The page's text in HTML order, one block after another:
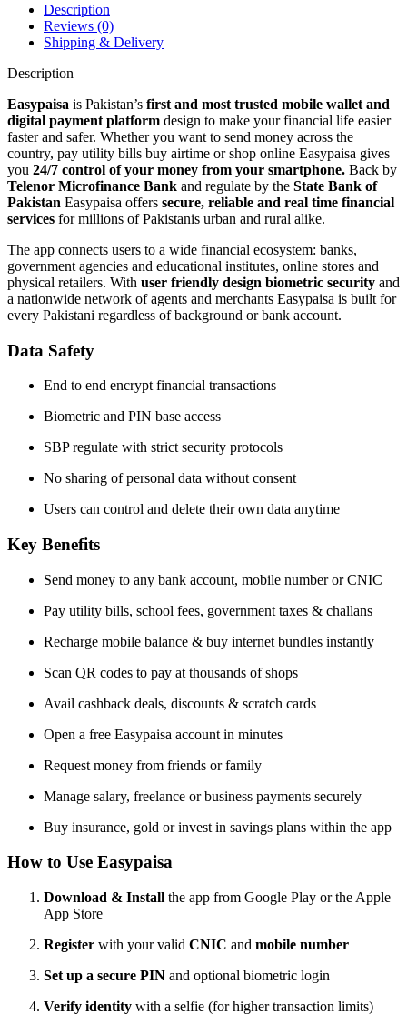
Description
Reviews (0)
Shipping & Delivery
Description
Easypaisa is Pakistan’s first and most trusted mobile wallet and
digital payment platform design to make your financial life easier
faster and safer. Whether you want to send money across the
country, pay utility bills buy airtime or shop online Easypaisa gives
you 24/7 control of your money from your smartphone. Back by
Telenor Microfinance Bank and regulate by the State Bank of
Pakistan Easypaisa offers secure, reliable and real time financial
services for millions of Pakistanis urban and rural alike.
The app connects users to a wide financial ecosystem: banks,
government agencies and educational institutes, online stores and
physical retailers. With user friendly design biometric security and
a nationwide network of agents and merchants Easypaisa is built for
every Pakistani regardless of background or bank account.
Data Safety
End to end encrypt financial transactions
Biometric and PIN base access
SBP regulate with strict security protocols
No sharing of personal data without consent
Users can control and delete their own data anytime
Key Benefits
Send money to any bank account, mobile number or CNIC
Pay utility bills, school fees, government taxes & challans
Recharge mobile balance & buy internet bundles instantly
Scan QR codes to pay at thousands of shops
Avail cashback deals, discounts & scratch cards
Open a free Easypaisa account in minutes
Request money from friends or family
Manage salary, freelance or business payments securely
Buy insurance, gold or invest in savings plans within the app
How to Use Easypaisa
Download & Install the app from Google Play or the Apple
App Store
Register with your valid CNIC and mobile number
Set up a secure PIN and optional biometric login
Verify identity with a selfie (for higher transaction limits)